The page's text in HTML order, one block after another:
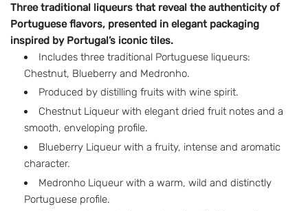
p
r
Three traditional liqueurs that reveal the authenticity of
Portuguese flavors, presented in elegant packaging
inspired by Portugal’s iconic tiles.
Includes three traditional Portuguese liqueurs:
Chestnut, Blueberry and Medronho.
Produced by distilling fruits with wine spirit.
Chestnut Liqueur with elegant dried fruit notes and a
smooth, enveloping profile.
Blueberry Liqueur with a fruity, intense and aromatic
character.
Medronho Liqueur with a warm, wild and distinctly
Portuguese profile.